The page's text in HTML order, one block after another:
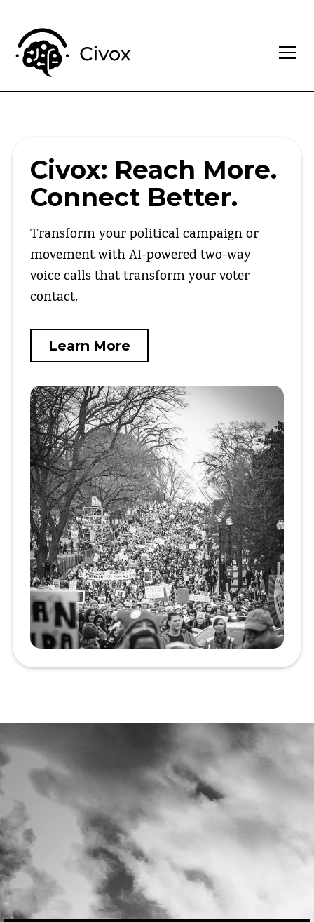
Civox: Reach More.
Connect Better.
Transform your political campaign or
movement with AI-powered two-way
voice calls that transform your voter
contact.
Learn More